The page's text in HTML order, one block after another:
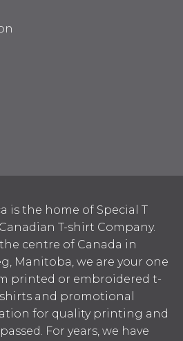
is the home of Special T
T-shirt Company.
centre of Canada in
Manitoba, we are your one
printed or embroidered t-
and promotional
for quality printing and
For years, we have